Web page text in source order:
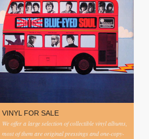
VINYL FOR SALE
We offer a large selection of collectible vinyl albums,
most of them are original pressings and one-copy-